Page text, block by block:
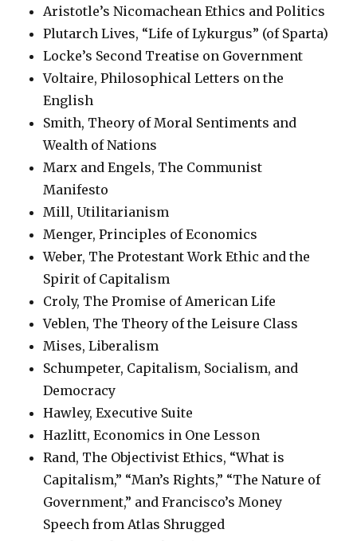
Aristotle’s Nicomachean Ethics and Politics
Plutarch Lives, “Life of Lykurgus” (of Sparta)
Locke’s Second Treatise on Government
Voltaire, Philosophical Letters on the
English
Smith, Theory of Moral Sentiments and
Wealth of Nations
Marx and Engels, The Communist
Manifesto
Mill, Utilitarianism
Menger, Principles of Economics
Weber, The Protestant Work Ethic and the
Spirit of Capitalism
Croly, The Promise of American Life
Veblen, The Theory of the Leisure Class
Mises, Liberalism
Schumpeter, Capitalism, Socialism, and
Democracy
Hawley, Executive Suite
Hazlitt, Economics in One Lesson
Rand, The Objectivist Ethics, “What is
Capitalism,” “Man’s Rights,” “The Nature of
Government,” and Francisco’s Money
Speech from Atlas Shrugged